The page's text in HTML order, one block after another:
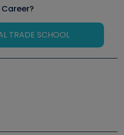
TRADE SCHOOL
Symposium